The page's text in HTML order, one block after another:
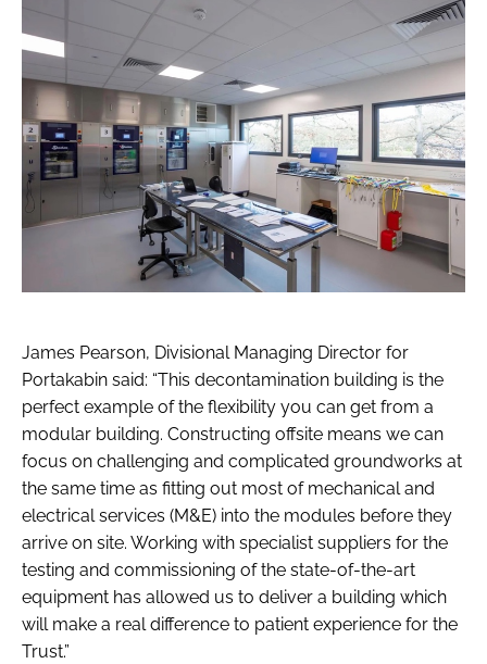
James Pearson, Divisional Managing Director for
Portakabin said: “This decontamination building is the
perfect example of the flexibility you can get from a
modular building. Constructing offsite means we can
focus on challenging and complicated groundworks at
the same time as fitting out most of mechanical and
electrical services (M&E) into the modules before they
arrive on site. Working with specialist suppliers for the
testing and commissioning of the state-of-the-art
equipment has allowed us to deliver a building which
will make a real difference to patient experience for the
Trust.”